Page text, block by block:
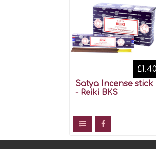
Satya Incense stick
- Reiki BKS
£1.40